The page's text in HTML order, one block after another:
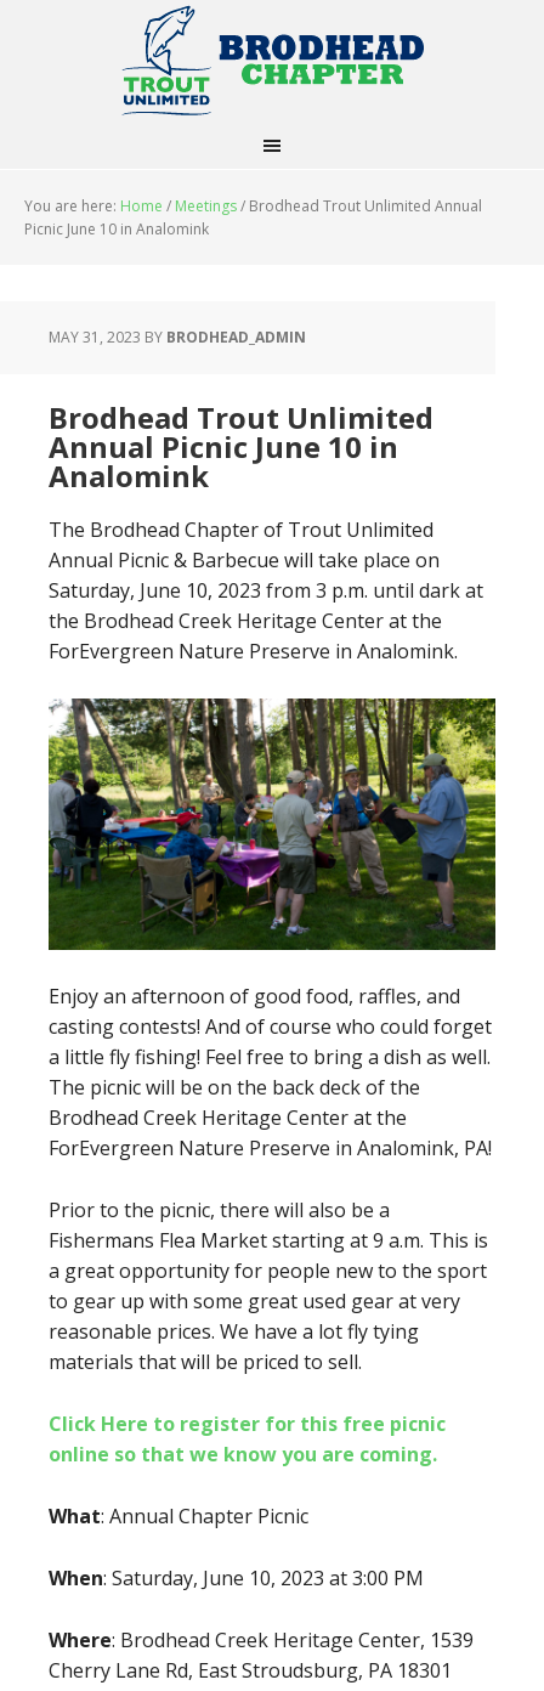
You are here: Home / Meetings/ Brodhead Trout Unlimited Annual
Picnic June 10 in Analomink
MAY 31, 2023 BY BRODHEAD_ADMIN
Brodhead Trout Unlimited
Annual Picnic June 10 in
Analomink
The Brodhead Chapter of Trout Unlimited
Annual Picnic & Barbecue will take place on
Saturday, June 10, 2023 from 3 p.m. until dark at
the Brodhead Creek Heritage Center at the
ForEvergreen Nature Preserve in Analomink.
Enjoy an afternoon of good food, raffles, and
casting contests! And of course who could forget
a little fly fishing! Feel free to bring a dish as well.
The picnic will be on the back deck of the
Brodhead Creek Heritage Center at the
ForEvergreen Nature Preserve in Analomink, PA!
Prior to the picnic, there will also be a
Fishermans Flea Market starting at 9 a.m. This is
a great opportunity for people new to the sport
to gear up with some great used gear at very
reasonable prices. We have a lot fly tying
materials that will be priced to sell.
Click Here to register for this free picnic
online so that we know you are coming.
What: Annual Chapter Picnic
When: Saturday, June 10, 2023 at 3:00 PM
Where: Brodhead Creek Heritage Center, 1539
Cherry Lane Rd, East Stroudsburg, PA 18301